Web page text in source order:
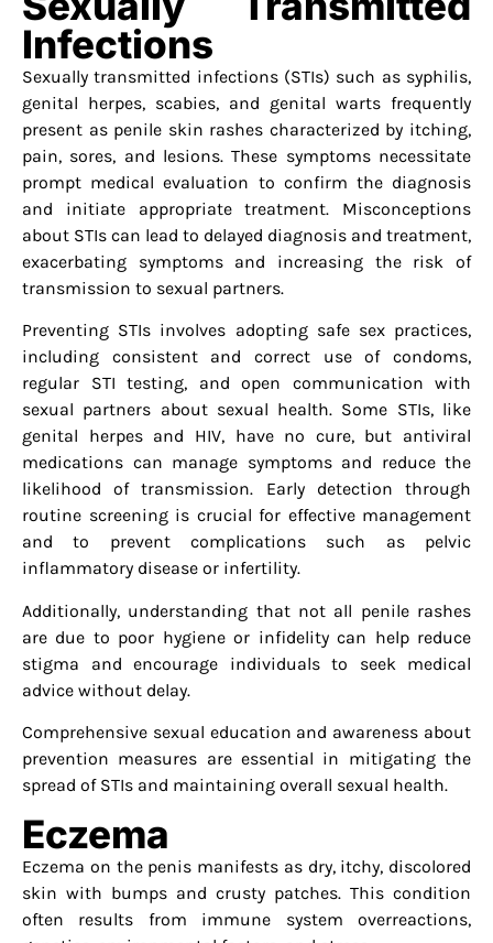
Infections
Sexually transmitted infections (STIs) such as syphilis,
genital herpes, scabies, and genital warts frequently
present as penile skin rashes characterized by itching,
pain, sores, and lesions. These symptoms necessitate
prompt medical evaluation to confirm the diagnosis
and initiate appropriate treatment. Misconceptions
about STIs can lead to delayed diagnosis and treatment,
exacerbating symptoms and increasing the risk of
transmission to sexual partners.
Preventing STIs involves adopting safe sex practices,
including consistent and correct use of condoms,
regular STI testing, and open communication with
sexual partners about sexual health. Some STIs, like
genital herpes and HIV, have no cure, but antiviral
medications can manage symptoms and reduce the
likelihood of transmission. Early detection through
routine screening is crucial for effective management
and to prevent complications such as pelvic
inflammatory disease or infertility.
Additionally, understanding that not all penile rashes
are due to poor hygiene or infidelity can help reduce
stigma and encourage individuals to seek medical
advice without delay.
Comprehensive sexual education and awareness about
prevention measures are essential in mitigating the
spread of STIs and maintaining overall sexual health.
Eczema
Eczema on the penis manifests as dry, itchy, discolored
skin with bumps and crusty patches. This condition
often results from immune system overreactions,